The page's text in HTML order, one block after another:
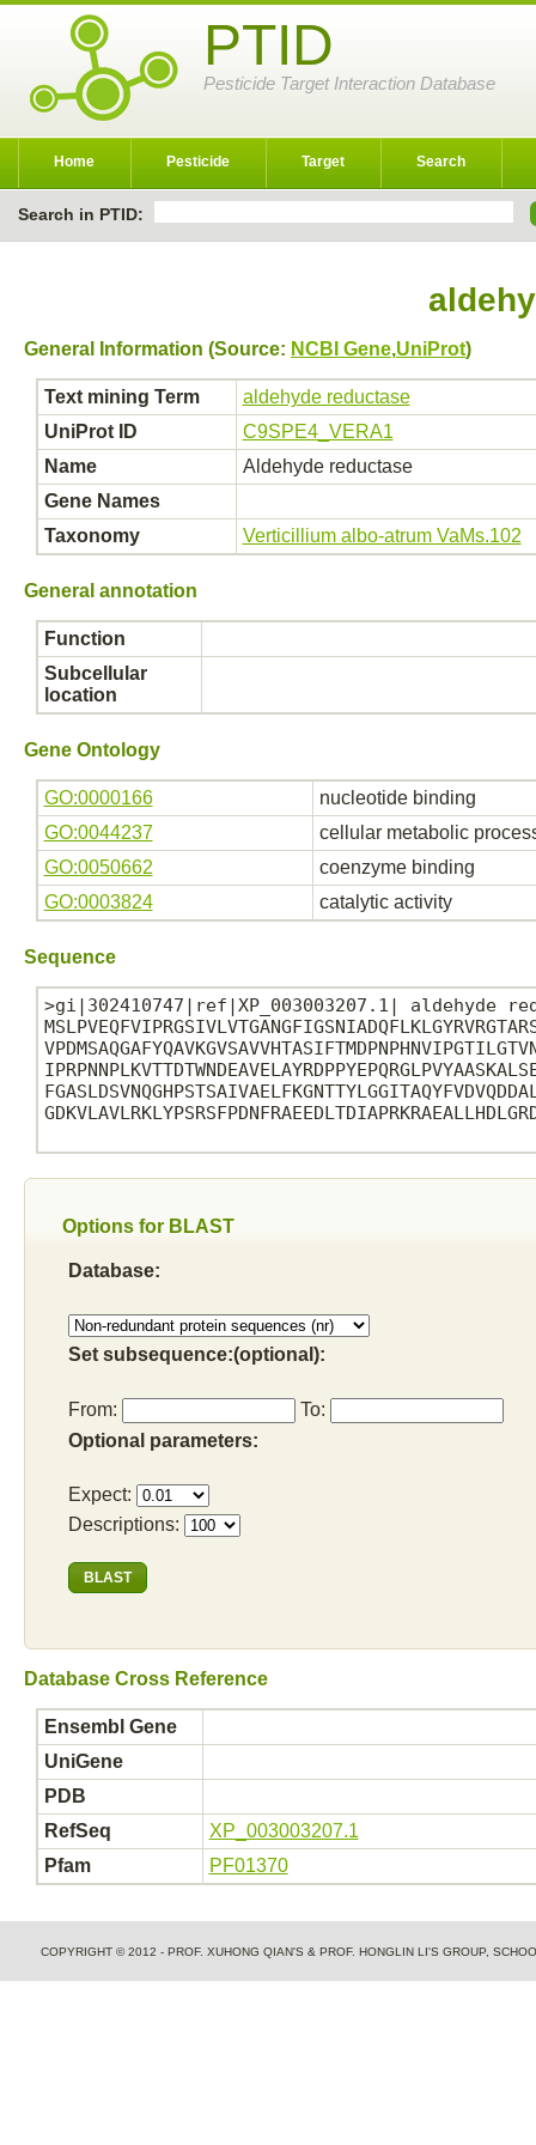
PTID
Pesticide Target Interaction Database
Home Pesticide Target Search
Search in PTID:
General Information (Source: NCBI Gene,UniProt)
Text mining Term
aldehyde reductase
UniProt ID
C9SPE4_VERA1
Name
Aldehyde reductase
Gene Names
Taxonomy
Verticillium albo-atrum VaMs.102
General annotation
Function
Subcellular
location
Gene Ontology
GO:0000166
nucleotide binding
GO:0044237
cellular metabolic
GO:0050662
coenzyme binding
GO:0003824
catalytic activity
Sequence
>gi|302410747|ref|XP_003003207.1| aldehyde
Options for BLAST
Database:
Set subsequence:(optional):
From:
To:
Optional parameters:
Expect:
Descriptions:
Database Cross Reference
Ensembl Gene
UniGene
PDB
RefSeq
XP_003003207.1
Pfam
PF01370
COPYRIGHT © 2012 - PROF. XUHONG QIAN'S & PROF. HONGLIN LI'S GROUP,